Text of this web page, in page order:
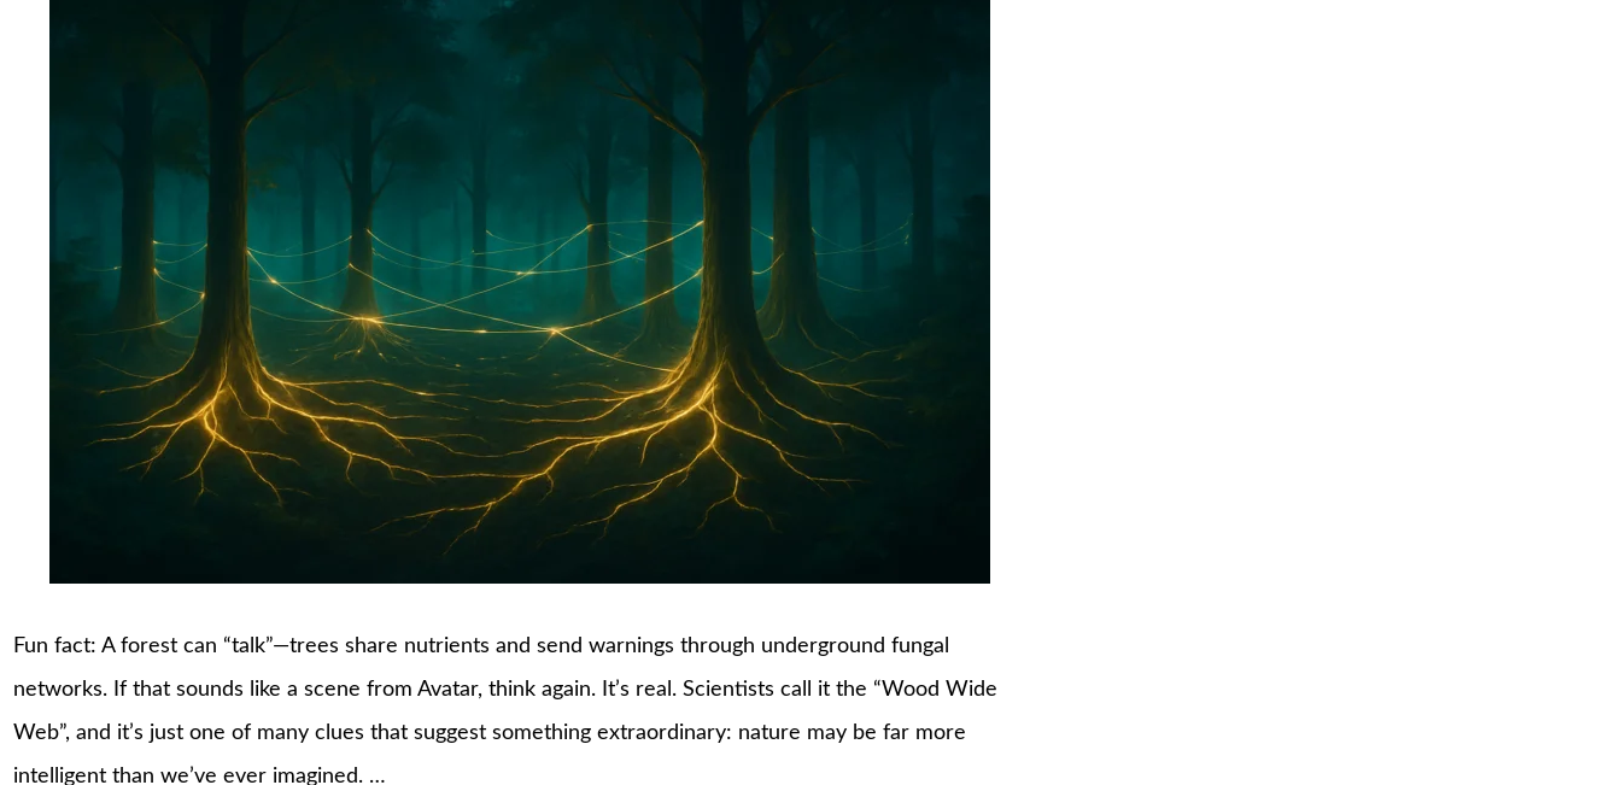
Fun fact: A forest can “talk”—trees share nutrients and send warnings through underground fungal
networks. If that sounds like a scene from Avatar, think again. It’s real. Scientists call it the “Wood Wide
Web”, and it’s just one of many clues that suggest something extraordinary: nature may be far more
intelligent than we’ve ever imagined. …